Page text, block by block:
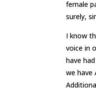
female
surely,
I know
voice in
have
we have